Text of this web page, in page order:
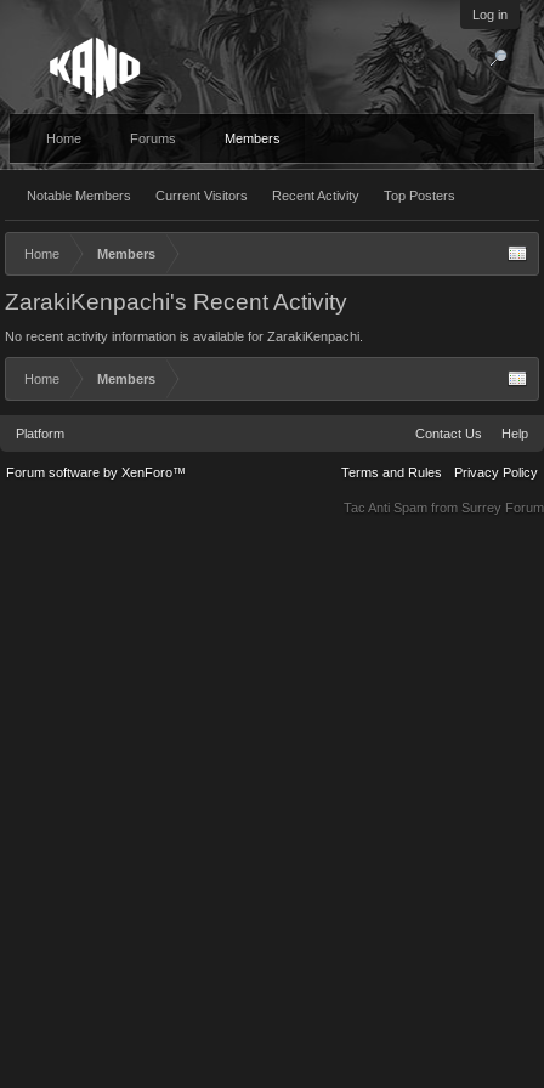
Log in
Home Forums Members
Notable Members Current Visitors Recent Activity Top Posters
Home Members
ZarakiKenpachi's Recent Activity
No recent activity information is available for ZarakiKenpachi.
Home Members
Platform Contact Us Help
Terms and Rules Privacy Policy
Forum software by XenForo™
Tac Anti Spam from Surrey Forum